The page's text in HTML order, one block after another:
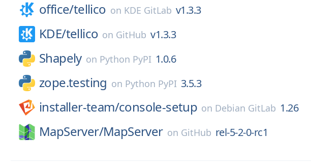
office/tellico on KDE GitLab v1.3.3
KDE/tellico on GitHub v1.3.3
Shapely on Python PyPI 1.0.6
zope.testing on Python PyPI 3.5.3
installer-team/console-setup on Debian GitLab 1.26
MapServer/MapServer on GitHub rel-5-2-0-rc1